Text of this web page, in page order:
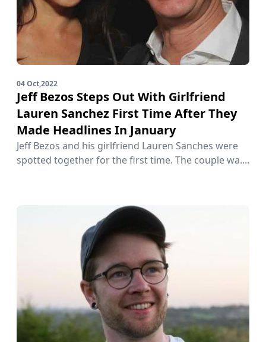
04 Oct,2022
Jeff Bezos Steps Out With Girlfriend
Lauren Sanchez First Time After They
Made Headlines In January
Jeff Bezos and his girlfriend Lauren Sanches were
spotted together for the first time. The couple wa....